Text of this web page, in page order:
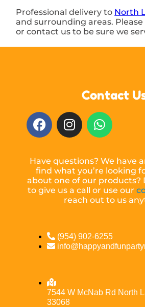
Professional delivery to North
and surrounding areas.
or contact us to be sure we
Contact
Have questions? We have
find what you’re looking
about one of our products?
to give us a call or use our
reach out to us
(954) 902-6255
7544 W McNab Rd North
33068